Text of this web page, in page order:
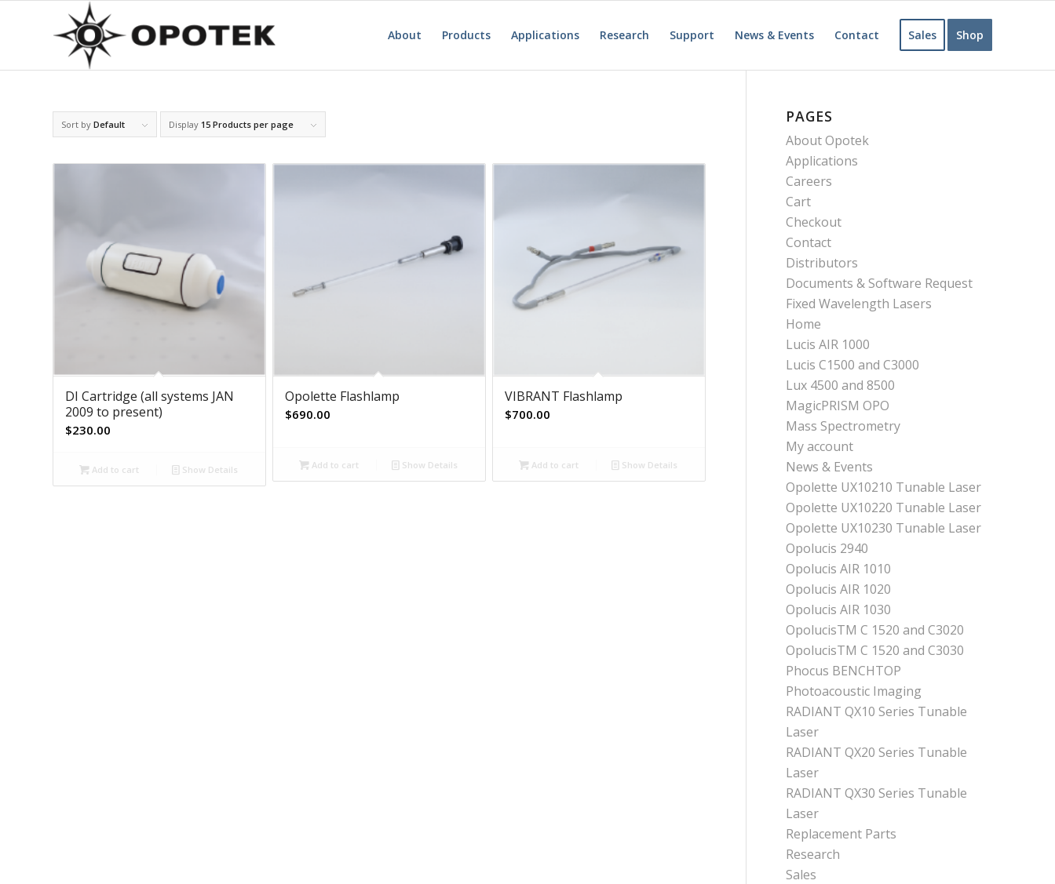
About Products Applications Research Support News & Events Contact Sales Shop
Sort by Default Display 15 Products per page
DI Cartridge (all systems JAN
2009 to present)
$230.00
Add to cart Show Details
Opolette Flashlamp
$690.00
Add to cart Show Details
VIBRANT Flashlamp
$700.00
Add to cart Show Details
PAGES
About Opotek
Applications
Careers
Cart
Checkout
Contact
Distributors
Documents & Software Request
Fixed Wavelength Lasers
Home
Lucis AIR 1000
Lucis C1500 and C3000
Lux 4500 and 8500
MagicPRISM OPO
Mass Spectrometry
My account
News & Events
Opolette UX10210 Tunable Laser
Opolette UX10220 Tunable Laser
Opolette UX10230 Tunable Laser
Opolucis 2940
Opolucis AIR 1010
Opolucis AIR 1020
Opolucis AIR 1030
OpolucisTM C 1520 and C3020
OpolucisTM C 1520 and C3030
Phocus BENCHTOP
Photoacoustic Imaging
RADIANT QX10 Series Tunable
Laser
RADIANT QX20 Series Tunable
Laser
RADIANT QX30 Series Tunable
Laser
Replacement Parts
Research
Sales